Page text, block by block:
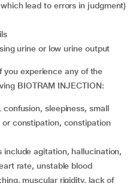
lead to errors in judgment)
urine or low urine output
you experience any of the
BIOTRAM INJECTION:
or constipation, constipation
rate, unstable blood
muscular rigidity, lack of